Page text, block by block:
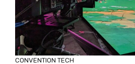
CONVENTION TECH